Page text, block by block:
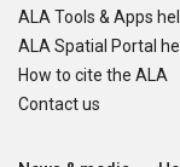
ALA Tools & Apps
ALA Spatial Portal
How to cite the ALA
Contact us